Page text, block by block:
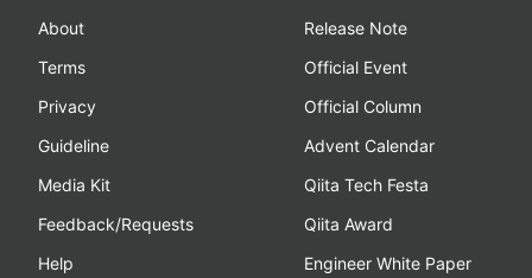
About
Terms
Privacy
Guideline
Media Kit
Feedback/Requests
Help
Release Note
Official Event
Official Column
Advent Calendar
Qiita Tech Festa
Qiita Award
Engineer White Paper